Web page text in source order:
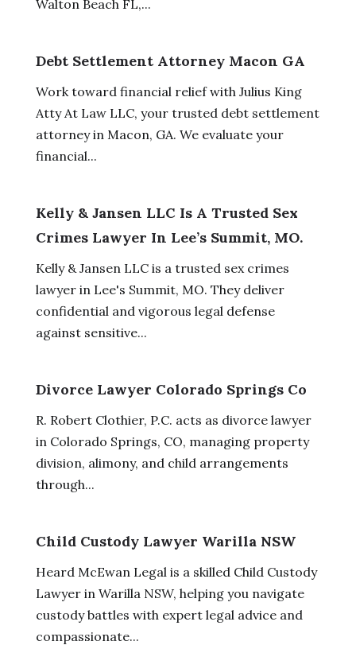
Walton Beach FL,...
Debt Settlement Attorney Macon GA
Work toward financial relief with Julius King
Atty At Law LLC, your trusted debt settlement
attorney in Macon, GA. We evaluate your
financial...
Kelly & Jansen LLC Is A Trusted Sex
Crimes Lawyer In Lee’s Summit, MO.
Kelly & Jansen LLC is a trusted sex crimes
lawyer in Lee's Summit, MO. They deliver
confidential and vigorous legal defense
against sensitive...
Divorce Lawyer Colorado Springs Co
R. Robert Clothier, P.C. acts as divorce lawyer
in Colorado Springs, CO, managing property
division, alimony, and child arrangements
through...
Child Custody Lawyer Warilla NSW
Heard McEwan Legal is a skilled Child Custody
Lawyer in Warilla NSW, helping you navigate
custody battles with expert legal advice and
compassionate...